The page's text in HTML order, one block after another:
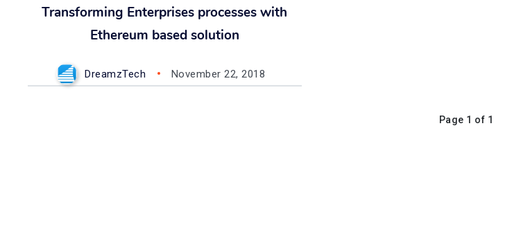
Transforming Enterprises processes with
Ethereum based solution
DreamzTech November 22, 2018
Page 1 of 1